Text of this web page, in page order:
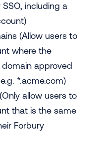
including a
(Allow users to
where the
approved
*.acme.com)
allow users to
that is the same
Forbury